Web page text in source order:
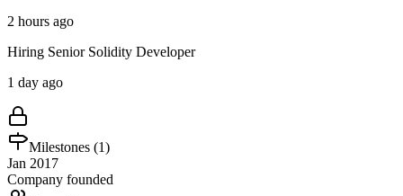
2 hours ago
Hiring Senior Solidity Developer
1 day ago
Milestones (1)
Jan 2017
Company founded